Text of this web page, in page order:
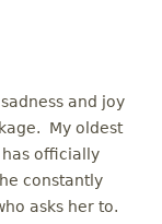
and joy
My oldest
officially
constantly
asks her to.